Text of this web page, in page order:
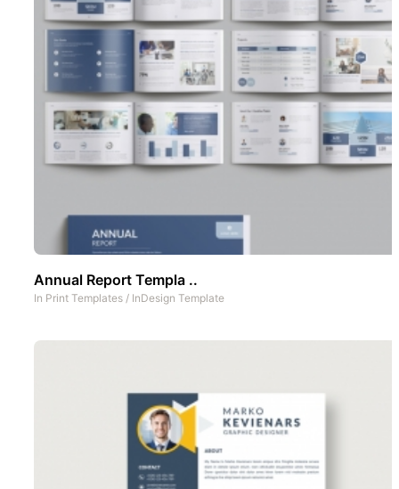
Annual Report Templa ..
In Print Templates / InDesign Template